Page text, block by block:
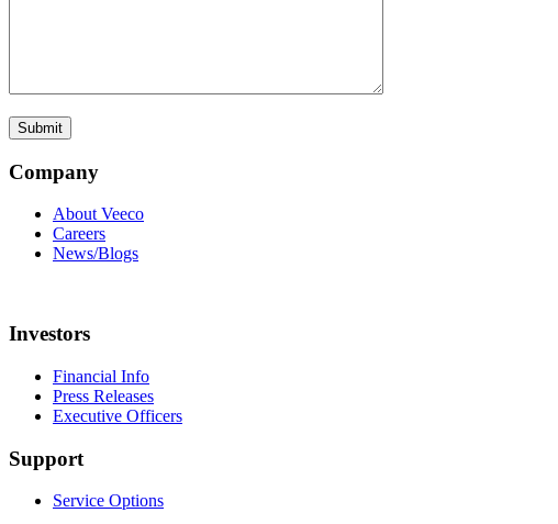
Company
About Veeco
Careers
News/Blogs
Investors
Financial Info
Press Releases
Executive Officers
Support
Service Options